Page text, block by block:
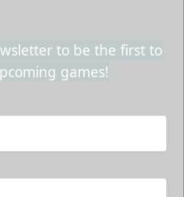
to be the first to
games!